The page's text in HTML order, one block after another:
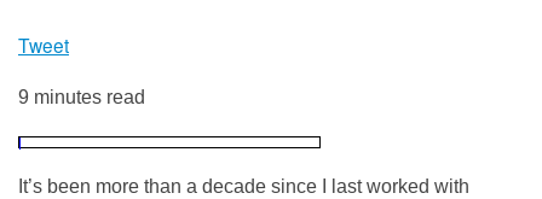
Tweet
9 minutes read
It’s been more than a decade since I last worked with